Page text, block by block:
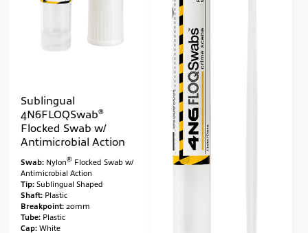
Sublingual
4N6FLOQSwab®
Flocked Swab w/
Antimicrobial Action
Swab: Nylon® Flocked Swab w/
Antimicrobial Action
Tip: Sublingual Shaped
Shaft: Plastic
Breakpoint: 20mm
Tube: Plastic
Cap: White